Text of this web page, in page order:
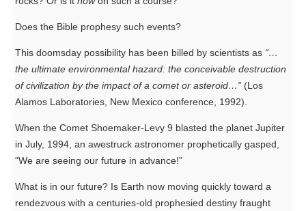
Does the Bible prophesy such events?
This doomsday possibility has been billed by scientists as “…
the ultimate environmental hazard: the conceivable destruction
of civilization by the impact of a comet or asteroid…” (Los
Alamos Laboratories, New Mexico conference, 1992).
When the Comet Shoemaker-Levy 9 blasted the planet Jupiter
in July, 1994, an awestruck astronomer prophetically gasped,
“We are seeing our future in advance!”
What is in our future? Is Earth now moving quickly toward a
rendezvous with a centuries-old prophesied destiny fraught